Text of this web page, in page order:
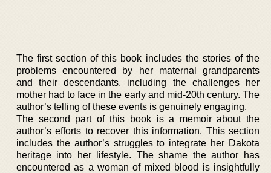
The first section of this book includes the stories of the
problems encountered by her maternal grandparents
and their descendants, including the challenges her
mother had to face in the early and mid-20th century. The
author’s telling of these events is genuinely engaging.
The second part of this book is a memoir about the
author’s efforts to recover this information. This section
includes the author’s struggles to integrate her Dakota
heritage into her lifestyle. The shame the author has
encountered as a woman of mixed blood is insightfully